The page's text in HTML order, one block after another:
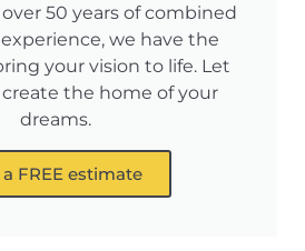
50 years of combined
we have the
your vision to life. Let
the home of your
dreams.
FREE estimate